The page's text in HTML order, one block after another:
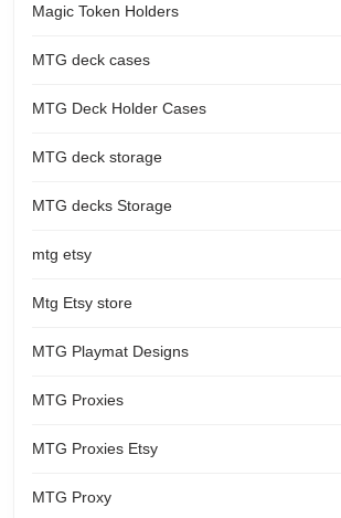
Magic Token Holders
MTG deck cases
MTG Deck Holder Cases
MTG deck storage
MTG decks Storage
mtg etsy
Mtg Etsy store
MTG Playmat Designs
MTG Proxies
MTG Proxies Etsy
MTG Proxy